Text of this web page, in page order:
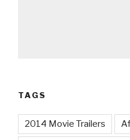
TAGS
2014 Movie Trailers